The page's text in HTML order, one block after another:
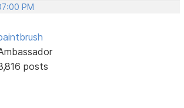
PM
posts